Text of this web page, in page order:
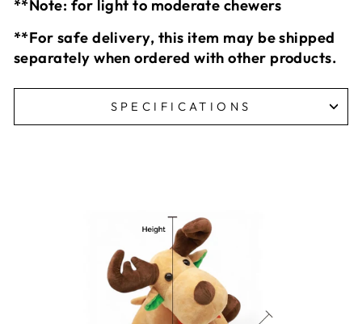
**Note: for light to moderate chewers
**For safe delivery, this item may be shipped
separately when ordered with other products.
SPECIFICATIONS